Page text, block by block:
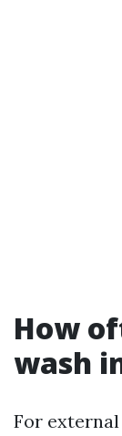
How
wash
For external